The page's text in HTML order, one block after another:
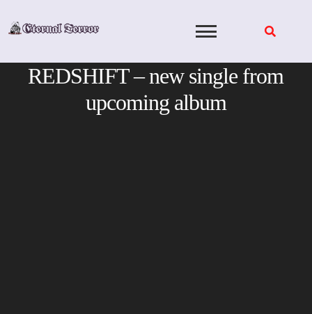
REDSHIFT – new single from
upcoming album